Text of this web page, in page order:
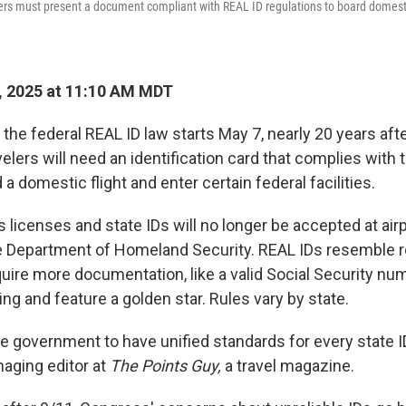
must present a document compliant with REAL ID regulations to board
at 11:10 AM MDT
federal REAL ID law starts May 7, nearly 20 years
will need an identification card that complies with
a domestic flight and enter certain federal facilities.
licenses and state IDs will no longer be accepted at
of Homeland Security. REAL IDs resemble
more documentation, like a valid Social Security
and feature a golden star. Rules vary by state.
government to have unified standards for every state
editor at The Points Guy, a travel magazine.